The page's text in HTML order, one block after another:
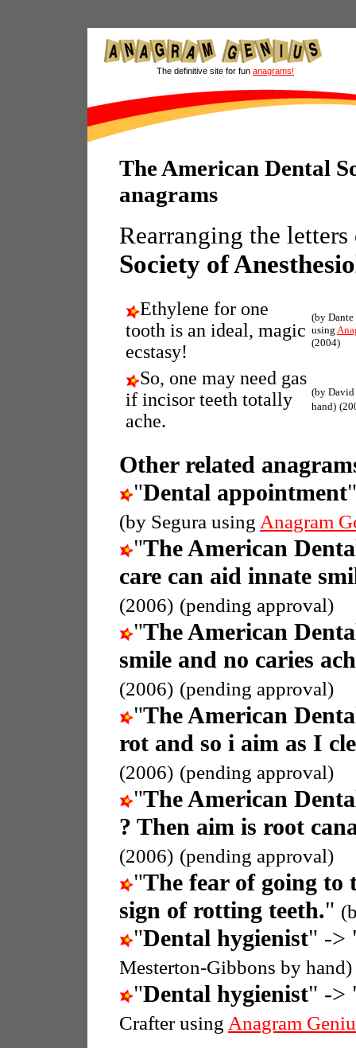
The definitive site for fun anagrams!
The American Dental
anagrams
Rearranging the
Society of
Ethylene for one
tooth is an ideal, magic
ecstasy!
(by
using
(2004)
So, one may need gas
if incisor teeth totally
ache.
(by David
hand)
Other related
"Dental appointment
(by Segura using Anagram
"The American
care can aid innate
(2006) (pending approval)
"The American
smile and no caries
(2006) (pending approval)
"The American
rot and so i aim as I
(2006) (pending approval)
"The American
? Then aim is root
(2006) (pending approval)
"The fear of going to
sign of rotting teeth."
"Dental hygienist" ->
Mesterton-Gibbons by hand)
"Dental hygienist" ->
Crafter using Anagram